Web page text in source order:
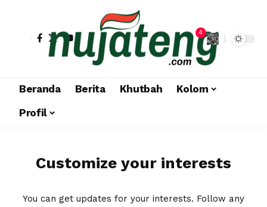
4
Beranda Berita Khutbah
Kolom
Profil
Customize your interests
You can get updates for your interests. Follow any